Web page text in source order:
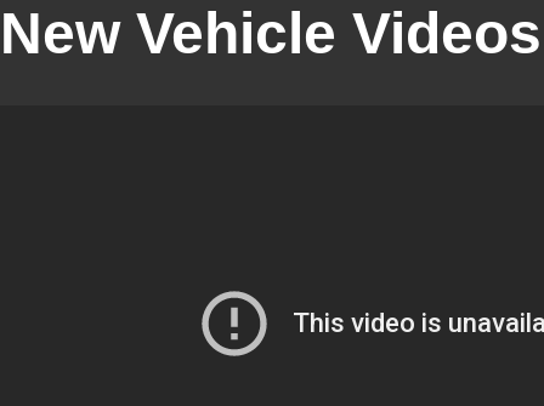
New Vehicle Videos